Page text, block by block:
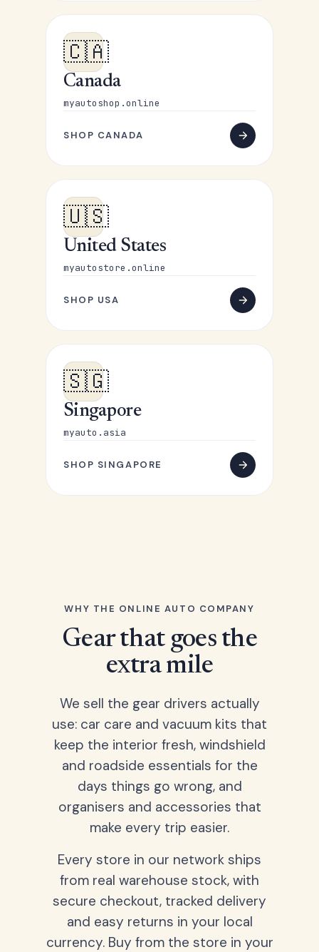
🇨🇦
Canada
myautoshop.online
SHOP CANADA
🇺🇸
United States
myautostore.online
SHOP USA
🇸🇬
Singapore
myauto.asia
SHOP SINGAPORE
WHY THE ONLINE AUTO COMPANY
Gear that goes the
extra mile
We sell the gear drivers actually
use: car care and vacuum kits that
keep the interior fresh, windshield
and roadside essentials for the
days things go wrong, and
organisers and accessories that
make every trip easier.
Every store in our network ships
from real warehouse stock, with
secure checkout, tracked delivery
and easy returns in your local
currency. Buy from the store in your